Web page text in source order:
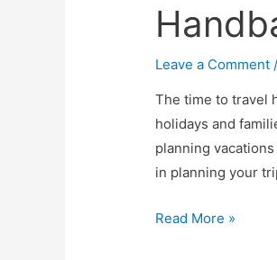
Leave a Comment
The time to travel
holidays and
planning
in planning your
How
Read More »